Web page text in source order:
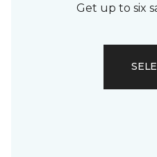
Get up to six